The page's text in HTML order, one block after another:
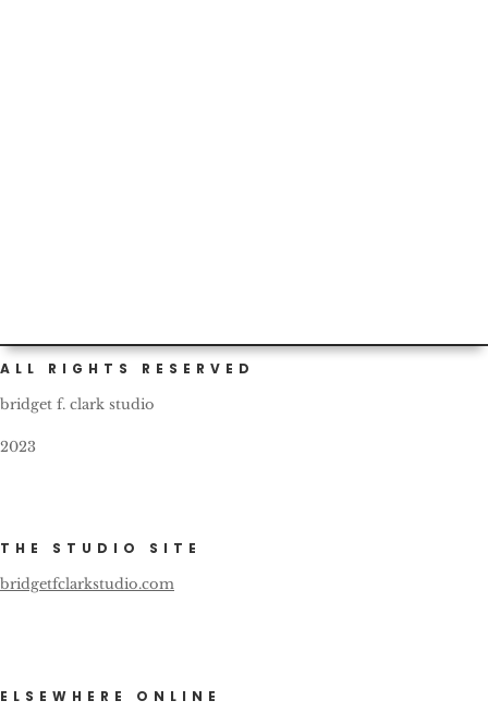
ALL RIGHTS RESERVED
bridget f. clark studio
2023
THE STUDIO SITE
bridgetfclarkstudio.com
ELSEWHERE ONLINE